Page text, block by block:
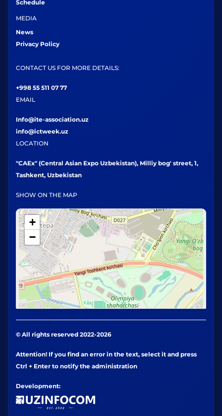
Schedule
MEDIA
News
Privacy Policy
CONTACT US FOR MORE DETAILS:
+998 55 511 07 77
EMAIL
Info@ite-association.uz
info@ictweek.uz
LOCATION
"CAEx" (Central Asian Expo Uzbekistan), Milliy bog' street, 1,
Tashkent, Uzbekistan
SHOW ON THE MAP
+
−
© All rights reserved 2022-2026
Attention! If you find an error in the text, select it and press
Ctrl + Enter to notify the administration
Development: